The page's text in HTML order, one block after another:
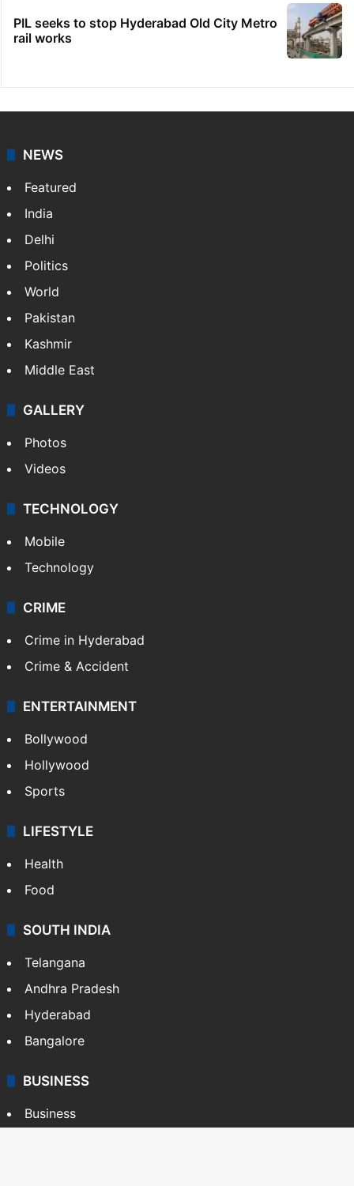
PIL seeks to stop Hyderabad Old City Metro
rail works
NEWS
Featured
India
Delhi
Politics
World
Pakistan
Kashmir
Middle East
GALLERY
Photos
Videos
TECHNOLOGY
Mobile
Technology
CRIME
Crime in Hyderabad
Crime & Accident
ENTERTAINMENT
Bollywood
Hollywood
Sports
LIFESTYLE
Health
Food
SOUTH INDIA
Telangana
Andhra Pradesh
Hyderabad
Bangalore
BUSINESS
Business